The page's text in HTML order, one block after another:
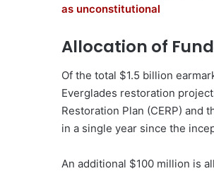
as unconstitutional
Allocation of
Of the total $1.5 billion
Everglades restoration
Restoration Plan (CERP) and
in a single year since the
An additional $100 million is